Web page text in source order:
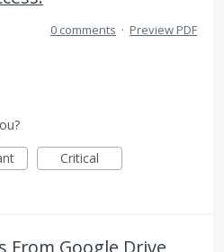
0 comments · Preview PDF
Critical
From Google Drive